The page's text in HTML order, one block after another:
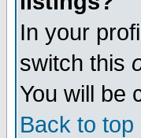
In your
switch this
You will be
Back to top